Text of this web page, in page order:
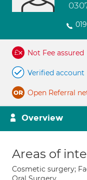
Not Fee assured
Verified account
Open Referral
Overview
Areas of
Cosmetic surgery;